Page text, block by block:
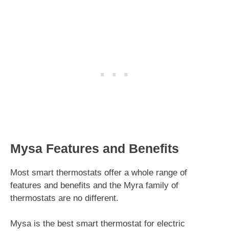
Mysa Features and Benefits
Most smart thermostats offer a whole range of
features and benefits and the Myra family of
thermostats are no different.
Mysa is the best smart thermostat for electric